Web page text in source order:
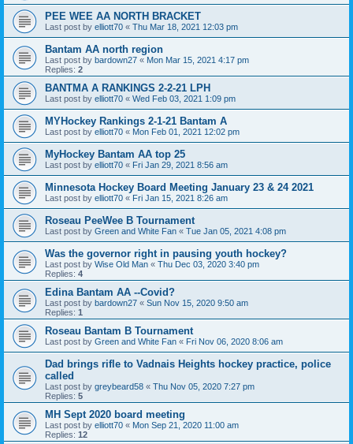
PEE WEE AA NORTH BRACKET
Last post by elliott70 « Thu Mar 18, 2021 12:03 pm
Bantam AA north region
Last post by bardown27 « Mon Mar 15, 2021 4:17 pm
Replies: 2
BANTMA A RANKINGS 2-2-21 LPH
Last post by elliott70 « Wed Feb 03, 2021 1:09 pm
MYHockey Rankings 2-1-21 Bantam A
Last post by elliott70 « Mon Feb 01, 2021 12:02 pm
MyHockey Bantam AA top 25
Last post by elliott70 « Fri Jan 29, 2021 8:56 am
Minnesota Hockey Board Meeting January 23 & 24 2021
Last post by elliott70 « Fri Jan 15, 2021 8:26 am
Roseau PeeWee B Tournament
Last post by Green and White Fan « Tue Jan 05, 2021 4:08 pm
Was the governor right in pausing youth hockey?
Last post by Wise Old Man « Thu Dec 03, 2020 3:40 pm
Replies: 4
Edina Bantam AA --Covid?
Last post by bardown27 « Sun Nov 15, 2020 9:50 am
Replies: 1
Roseau Bantam B Tournament
Last post by Green and White Fan « Fri Nov 06, 2020 8:06 am
Dad brings rifle to Vadnais Heights hockey practice, police
called
Last post by greybeard58 « Thu Nov 05, 2020 7:27 pm
Replies: 5
MH Sept 2020 board meeting
Last post by elliott70 « Mon Sep 21, 2020 11:00 am
Replies: 12